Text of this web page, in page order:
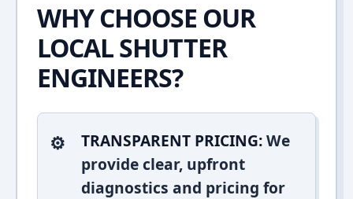
WHY CHOOSE OUR
LOCAL SHUTTER
ENGINEERS?
TRANSPARENT PRICING:We
provide clear, upfront
diagnostics and pricing for